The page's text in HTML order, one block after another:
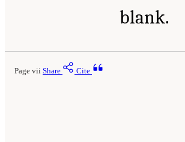
blank.
Page vii Share Cite